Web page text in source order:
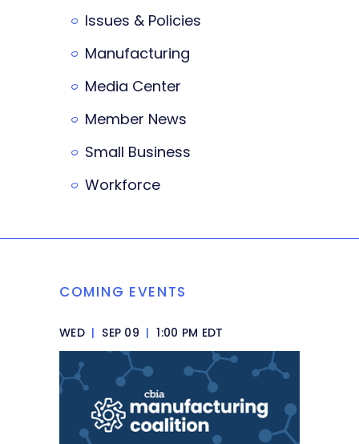
Issues & Policies
Manufacturing
Media Center
Member News
Small Business
Workforce
COMING EVENTS
WED | SEP 09 | 1:00 PM EDT